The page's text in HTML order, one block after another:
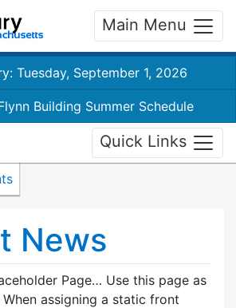
Main Menu
Tuesday, September 1, 2026
Building Summer Schedule
Quick Links
News
Page… Use this page as
When assigning a static front